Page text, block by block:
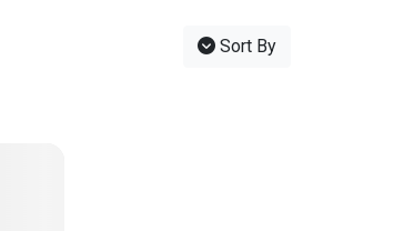
Sort By